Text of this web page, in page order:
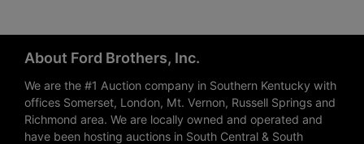
About Ford Brothers, Inc.
We are the #1 Auction company in Southern Kentucky with
offices Somerset, London, Mt. Vernon, Russell Springs and
Richmond area. We are locally owned and operated and
have been hosting auctions in South Central & South